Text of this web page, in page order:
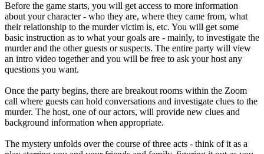
Before the game starts, you will get access to more information
about your character - who they are, where they came from, what
their relationship to the murder victim is, etc. You will get some
basic instruction as to what your goals are - mainly, to investigate the
murder and the other guests or suspects. The entire party will view
an intro video together and you will be free to ask your host any
questions you want.
Once the party begins, there are breakout rooms within the Zoom
call where guests can hold conversations and investigate clues to the
murder. The host, one of our actors, will provide new clues and
background information when appropriate.
The mystery unfolds over the course of three acts - think of it as a